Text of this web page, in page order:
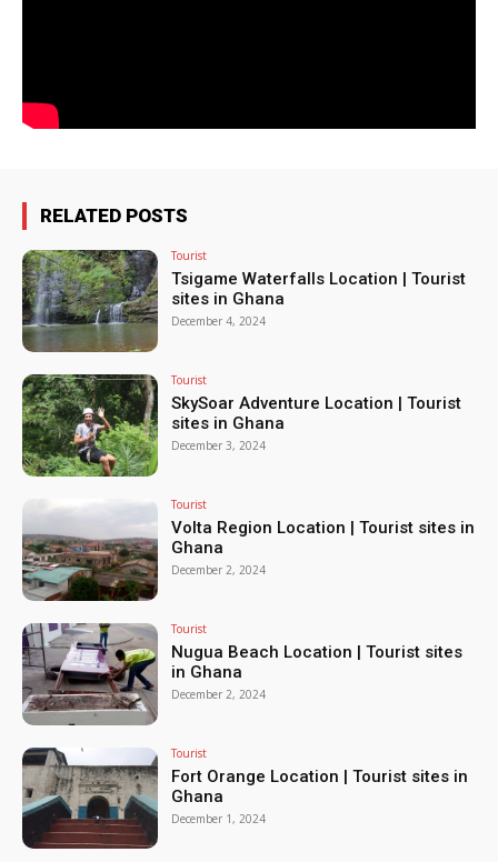
RELATED POSTS
Tourist
Tsigame Waterfalls Location | Tourist
sites in Ghana
December 4, 2024
Tourist
SkySoar Adventure Location | Tourist
sites in Ghana
December 3, 2024
Tourist
Volta Region Location | Tourist sites in
Ghana
December 2, 2024
Tourist
Nugua Beach Location | Tourist sites
in Ghana
December 2, 2024
Tourist
Fort Orange Location | Tourist sites in
Ghana
December 1, 2024